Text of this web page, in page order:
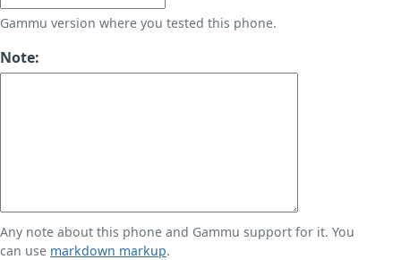
Gammu version where you tested this phone.
Note:
Any note about this phone and Gammu support for it. You
can use markdown markup.